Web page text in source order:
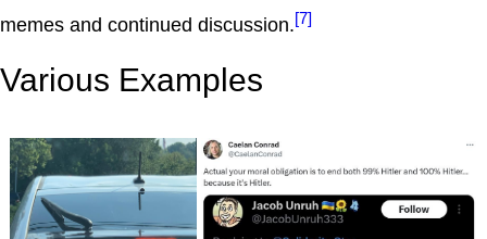
memes and continued discussion.[7]
Various Examples